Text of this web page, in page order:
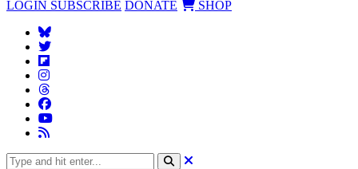
LOGIN SUBSCRIBE DONATE SHOP